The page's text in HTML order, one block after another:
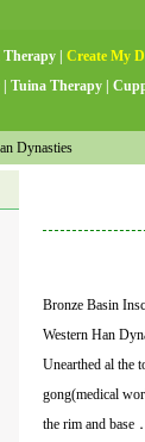
Create My
Tuina Therapy
Dynasties
Bronze Basin
Western Han
Unearthed al the
gong(medical
the rim and base